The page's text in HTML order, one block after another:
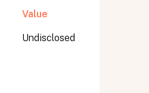
Value
Undisclosed